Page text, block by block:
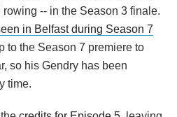
-- in the Season 3 finale.
in Belfast during Season 7
to the Season 7 premiere to
so his Gendry has been
time.